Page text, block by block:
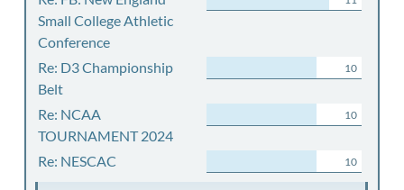
Small College Athletic
Conference
Re: D3 Championship
Belt
10
Re: NCAA
TOURNAMENT 2024
10
Re: NESCAC 10